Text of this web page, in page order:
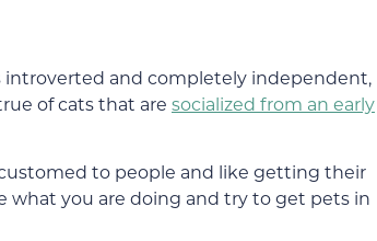
introverted and completely independent,
of cats that are socialized from an early
to people and like getting their
what you are doing and try to get pets in